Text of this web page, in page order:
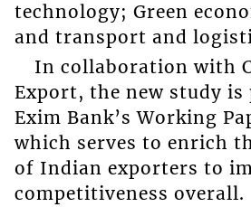
technology; Green
and transport and
In collaboration with
Export, the new study
Exim Bank’s Working
which serves to enrich
of Indian exporters to
competitiveness overall.